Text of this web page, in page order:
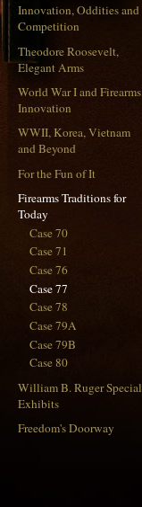
Innovation, Oddities and
Competition
Theodore Roosevelt,
Elegant Arms
World War I and Firearms
Innovation
WWII, Korea, Vietnam
and Beyond
For the Fun of It
Firearms Traditions for
Today
Case 70
Case 71
Case 76
Case 77
Case 78
Case 79A
Case 79B
Case 80
William B. Ruger Special
Exhibits
Freedom's Doorway